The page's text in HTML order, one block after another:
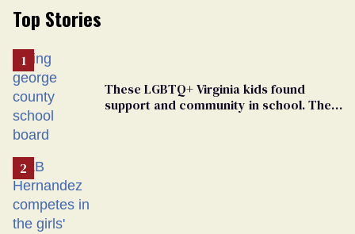
Top Stories
These LGBTQ+ Virginia kids found
support and community in school. Then,